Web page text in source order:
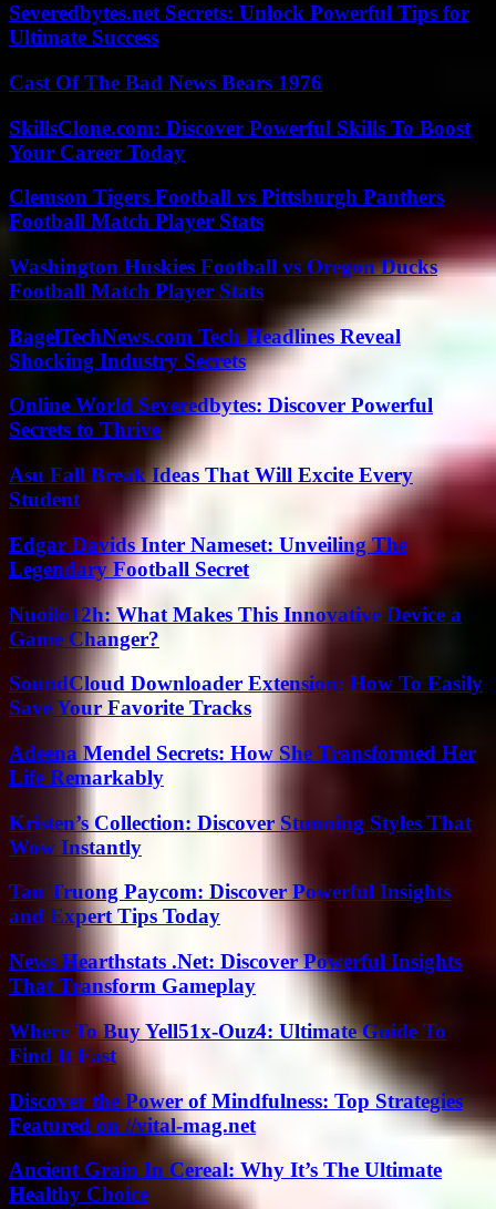
Severedbytes.net Secrets: Unlock Powerful Tips for
Ultimate Success
Cast Of The Bad News Bears 1976
SkillsClone.com: Discover Powerful Skills To Boost
Your Career Today
Clemson Tigers Football vs Pittsburgh Panthers
Football Match Player Stats
Washington Huskies Football vs Oregon Ducks
Football Match Player Stats
BagelTechNews.com Tech Headlines Reveal
Shocking Industry Secrets
Online World Severedbytes: Discover Powerful
Secrets to Thrive
Asu Fall Break Ideas That Will Excite Every
Student
Edgar Davids Inter Nameset: Unveiling The
Legendary Football Secret
Nuoilo12h: What Makes This Innovative Device a
Game Changer?
SoundCloud Downloader Extension: How To Easily
Save Your Favorite Tracks
Adeena Mendel Secrets: How She Transformed Her
Life Remarkably
Kristen’s Collection: Discover Stunning Styles That
Wow Instantly
Tan Truong Paycom: Discover Powerful Insights
and Expert Tips Today
News Hearthstats .Net: Discover Powerful Insights
That Transform Gameplay
Where To Buy Yell51x-Ouz4: Ultimate Guide To
Find It Fast
Discover the Power of Mindfulness: Top Strategies
Featured on //vital-mag.net
Ancient Grain In Cereal: Why It’s The Ultimate
Healthy Choice